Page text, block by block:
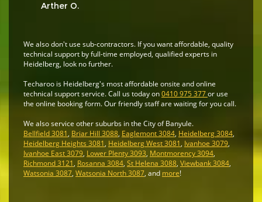
Arther O.
We also don't use sub-contractors. If you want affordable, quality
technical support by full-time employed, qualified experts in
Heidelberg, look no further.
Techaroo is Heidelberg's most affordable onsite and online
technical support service. Call us today on0410 975 377or use
the online booking form. Our friendly staff are waiting for you call.
We also service other suburbs in the City of Banyule.
Bellfield 3081, Briar Hill 3088, Eaglemont 3084, Heidelberg 3084,
Heidelberg Heights 3081, Heidelberg West 3081, Ivanhoe 3079,
Ivanhoe East 3079, Lower Plenty 3093, Montmorency 3094,
Richmond 3121, Rosanna 3084, St Helena 3088, Viewbank 3084,
Watsonia 3087, Watsonia North 3087, and more!